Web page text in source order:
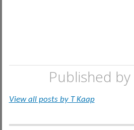
Published by
View all posts by T Kaap